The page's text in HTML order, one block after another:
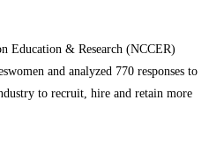
Education & Research (NCCER)
and analyzed 770 responses to
to recruit, hire and retain more